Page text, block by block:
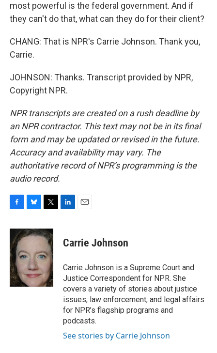
most powerful is the federal government. And if
they can't do that, what can they do for their client?
CHANG: That is NPR's Carrie Johnson. Thank you,
Carrie.
JOHNSON: Thanks. Transcript provided by NPR,
Copyright NPR.
NPR transcripts are created on a rush deadline by
an NPR contractor. This text may not be in its final
form and may be updated or revised in the future.
Accuracy and availability may vary. The
authoritative record of NPR’s programming is the
audio record.
c
e
b
o
o
k
u
e
k
y
i
t
e
k
e
i
l
Carrie Johnson
Carrie Johnson is a Supreme Court and
Justice Correspondent for NPR. She
covers a variety of stories about justice
issues, law enforcement, and legal affairs
for NPR’s flagship programs and
podcasts.
See stories by Carrie Johnson